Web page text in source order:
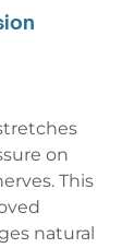
on
This
natural